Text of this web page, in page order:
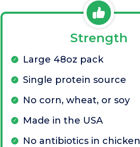
Strength
Large 48oz pack
Single protein source
No corn, wheat, or soy
Made in the USA
No antibiotics in chicken